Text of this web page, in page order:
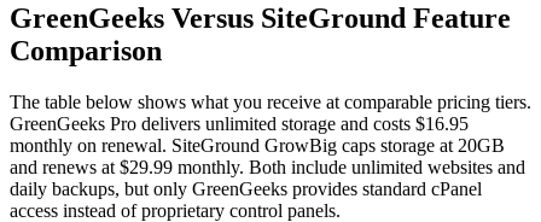
GreenGeeks Versus SiteGround Feature
Comparison
The table below shows what you receive at comparable pricing tiers.
GreenGeeks Pro delivers unlimited storage and costs $16.95
monthly on renewal. SiteGround GrowBig caps storage at 20GB
and renews at $29.99 monthly. Both include unlimited websites and
daily backups, but only GreenGeeks provides standard cPanel
access instead of proprietary control panels.